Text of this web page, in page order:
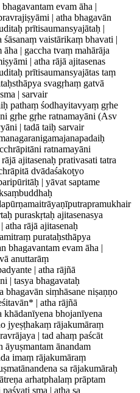
evam āha |
| atha bhagavān
prītisaumansyajātaḥ |
vaistārikaṃ bhavati |
| gaccha tvaṃ mahārāja
| atha rājā ajitasenas
prītisaumansyajātas taṃ
svagṛhaṃ gatvā
| sarvair
pathaṃ śodhayitavyaṃ gṛhe
gṛhe gṛhe ratnamayāni (Asv
| tadā taiḥ sarvair
ratnamayāni
ajitasenaḥ prativasati tatra
dvādaśakoṭyo
| yāvat saptame
puraskṛtaḥ ajitasenasya
atha rājā ajitasenaḥ
purataḥsthāpya
bhagavantam evam āha |
anuttarāṃ
| atha rājñā
| tasya bhagavataḥ
bhagavān siṃhāsane niṣaṇṇo
| atha rājñā
khādanīyena bhojanīyena
jyeṣṭhakaṃ rājakumāraṃ
| tad ahaṃ paścāt
āyuṣmantam ānandam
imaṃ rājakumāraṃ
sa rājakumāraḥ
arhatphalaṃ prāptam
sma | atha sa